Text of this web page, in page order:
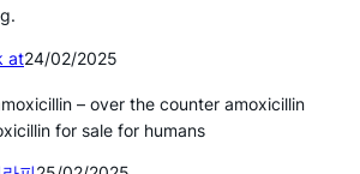
at24/02/2025
– over the counter amoxicillin
for sale for humans